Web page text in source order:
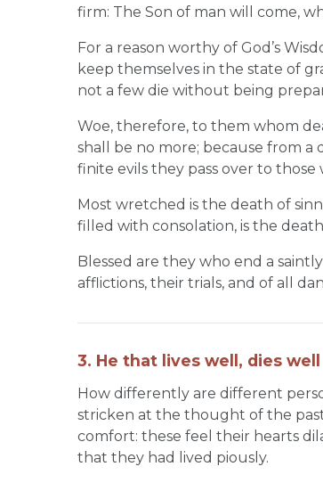
firm: The Son of man will come,
For a reason worthy of God’s
keep themselves in the state of
not a few die without being
Woe, therefore, to them whom
shall be no more; because from
finite evils they pass over to those
Most wretched is the death of
filled with consolation, is the
Blessed are they who end a
afflictions, their trials, and of all
3. He that lives well, dies well
How differently are different
stricken at the thought of the
comfort: these feel their hearts
that they had lived piously.